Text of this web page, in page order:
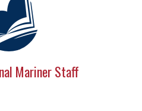
Mariner Staff